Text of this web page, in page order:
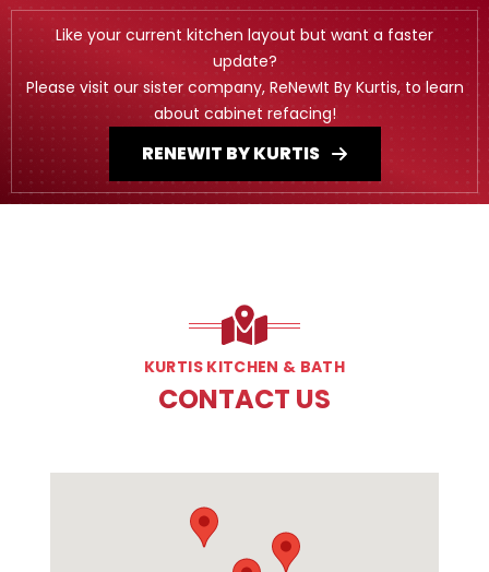
Like your current kitchen layout but want a faster
update?
Please visit our sister company, ReNewIt By Kurtis, to learn
about cabinet refacing!
RENEWIT BY KURTIS
KURTIS KITCHEN & BATH
CONTACT US